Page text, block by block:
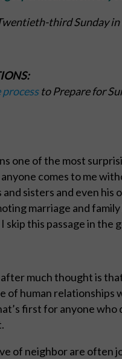
third Sunday
to Prepare for
one of the most
comes to me
sisters and even his
marriage and
skip this passage in the
much thought is
of human relationships
first for anyone who
of neighbor are often